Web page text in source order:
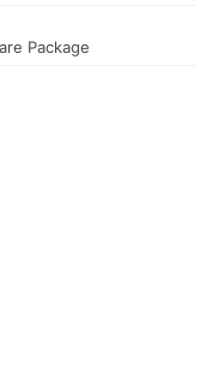
Package